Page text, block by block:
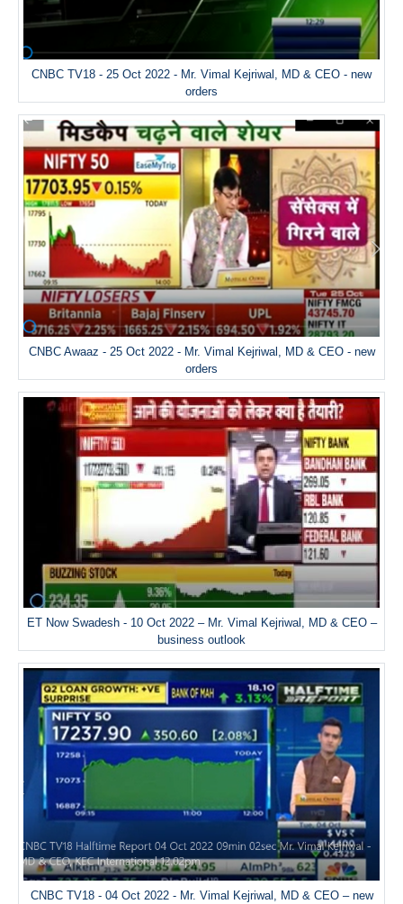
CNBC TV18 - 25 Oct 2022 - Mr. Vimal Kejriwal, MD & CEO - new
orders
CNBC Awaaz - 25 Oct 2022 - Mr. Vimal Kejriwal, MD & CEO - new
orders
ET Now Swadesh - 10 Oct 2022 – Mr. Vimal Kejriwal, MD & CEO –
business outlook
CNBC TV18 - 04 Oct 2022 - Mr. Vimal Kejriwal, MD & CEO – new